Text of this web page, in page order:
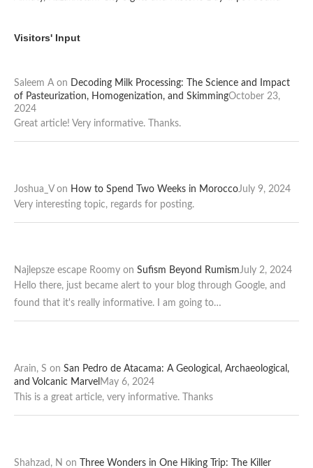
Visitors' Input
Saleem Aon Decoding Milk Processing: The Science and Impact
of Pasteurization, Homogenization, and SkimmingOctober 23,
2024
Great article! Very informative. Thanks.
Joshua_Von How to Spend Two Weeks in MoroccoJuly 9, 2024
Very interesting topic, regards for posting.
Najlepsze escape Roomy on Sufism Beyond RumismJuly 2, 2024
Hello there, just became alert to your blog through Google, and
found that it's really informative. I am going to…
Arain, S on San Pedro de Atacama: A Geological, Archaeological,
and Volcanic Marvel May 6, 2024
This is a great article, very informative. Thanks
Shahzad, N on Three Wonders in One Hiking Trip: The Killer